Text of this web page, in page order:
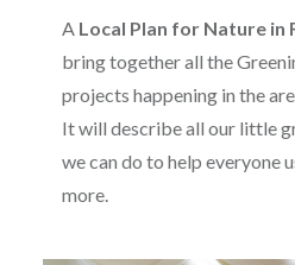
A Local Plan for Nature in
bring together all the
projects happening in the
It will describe all our little
we can do to help everyone
more.